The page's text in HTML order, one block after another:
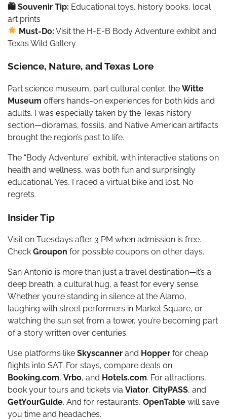
🛍 Souvenir Tip: Educational toys, history books, local
art prints
Must-Do: Visit the H-E-B Body Adventure exhibit and
Texas Wild Gallery
Science, Nature, and Texas Lore
Part science museum, part cultural center, the Witte
Museum offers hands-on experiences for both kids and
adults. I was especially taken by the Texas history
section—dioramas, fossils, and Native American artifacts
brought the region’s past to life.
The “Body Adventure” exhibit, with interactive stations on
health and wellness, was both fun and surprisingly
educational. Yes, I raced a virtual bike and lost. No
regrets.
Insider Tip
Visit on Tuesdays after 3 PM when admission is free.
Check Groupon for possible coupons on other days.
San Antonio is more than just a travel destination—it’s a
deep breath, a cultural hug, a feast for every sense.
Whether you’re standing in silence at the Alamo,
laughing with street performers in Market Square, or
watching the sun set from a tower, you’re becoming part
of a story written over centuries.
Use platforms like Skyscanner and Hopper for cheap
flights into SAT. For stays, compare deals on
Booking.com, Vrbo, and Hotels.com. For attractions,
book your tours and tickets via Viator, CityPASS, and
GetYourGuide. And for restaurants, OpenTable will save
you time and headaches.